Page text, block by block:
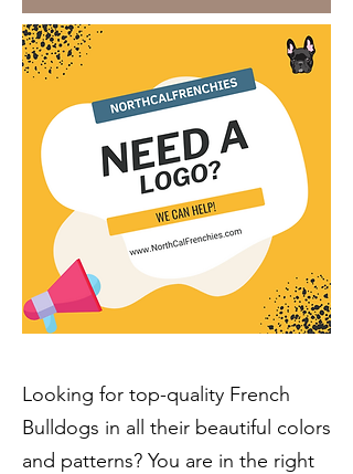
Looking for top-quality French
Bulldogs in all their beautiful colors
and patterns? You are in the right